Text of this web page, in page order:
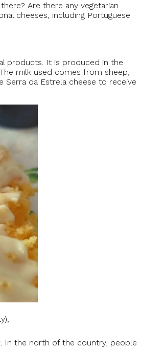
Are there any vegetarian
cheeses, including Portuguese
products. It is produced in the
milk used comes from sheep,
da Estrela cheese to receive
In the north of the country, people